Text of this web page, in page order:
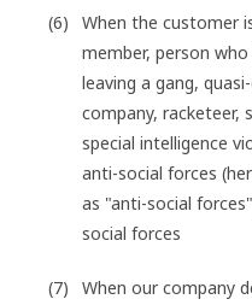
When the customer
member, person
leaving a gang,
company, racketeer,
special intelligence
anti-social forces
as "anti-social
social forces
When our company